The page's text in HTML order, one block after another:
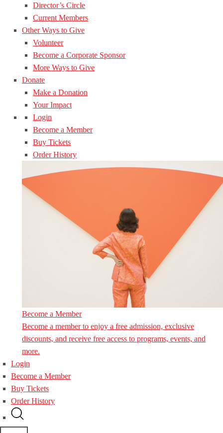
Director’s Circle
Current Members
Other Ways to Give
Volunteer
Become a Corporate Sponsor
More Ways to Give
Donate
Make a Donation
Your Impact
Login
Become a Member
Buy Tickets
Order History
Become a Member
Become a member to enjoy a free admission, exclusive
discounts, and receive free access to programs, events, and
more.
Login
Become a Member
Buy Tickets
Order History